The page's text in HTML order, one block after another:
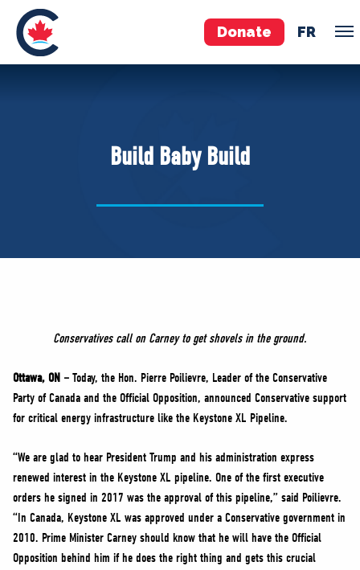
Donate FR
Pierre Poilievre
Your Conservative MPs
NEWS
VOLUNTEER
JOIN
MERCH
Build Baby Build
Conservatives call on Carney to get shovels in the ground.
Ottawa, ON – Today, the Hon. Pierre Poilievre, Leader of the Conservative
Party of Canada and the Official Opposition, announced Conservative support
for critical energy infrastructure like the Keystone XL Pipeline.
“We are glad to hear President Trump and his administration express
renewed interest in the Keystone XL pipeline. One of the first executive
orders he signed in 2017 was the approval of this pipeline,” said Poilievre.
“In Canada, Keystone XL was approved under a Conservative government in
2010. Prime Minister Carney should know that he will have the Official
Opposition behind him if he does the right thing and gets this crucial